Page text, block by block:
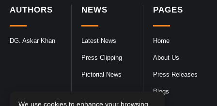
PAGES
Home
About Us
Press Releases
Blogs
NEWS
Latest News
Press Clipping
Pictorial News
AUTHORS
DG. Askar Khan
We use cookies to enhance your browsing